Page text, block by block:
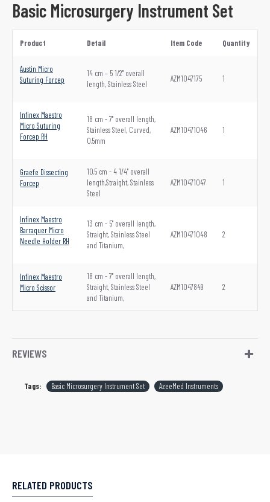
Basic Microsurgery Instrument Set
Product Detail Item Code Quantity
Austin Micro
Suturing Forcep
14 cm – 5 1/2" overall
length, Stainless Steel
AZM1047175 1
Infinex Maestro
Micro Suturing
Forcep RH
18 cm - 7" overall length,
Stainless Steel, Curved,
0.5mm
AZM10471046 1
Graefe Dissecting
Forcep
10.5 cm - 4 1/4" overall
length,Straight, Stainless
Steel
AZM10471047 1
Infinex Maestro
Barraquer Micro
Needle Holder RH
13 cm - 5" overall length,
Straight, Stainless Steel
and Titanium,
AZM10471048 2
Infinex Maestro
Micro Scissor
18 cm - 7" overall length,
Straight, Stainless Steel
and Titanium,
AZM1047849 2
REVIEWS
Tags: Basic Microsurgery Instrument Set AzeeMed Instruments
RELATED PRODUCTS